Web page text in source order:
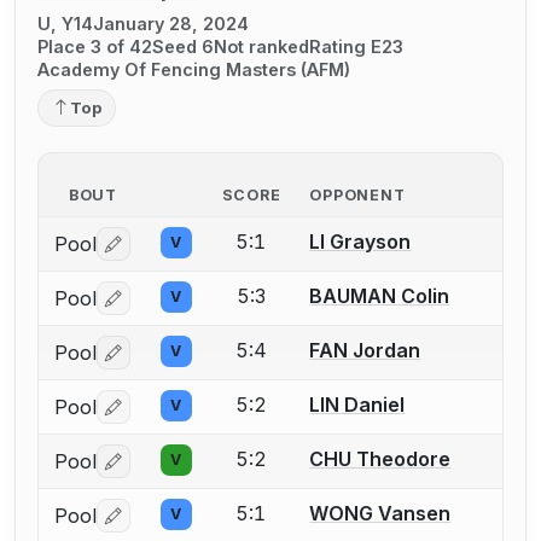
U, Y14January 28, 2024
Place 3 of 42Seed 6Not rankedRating E23
Academy Of Fencing Masters (AFM)
Top
BOUT SCORE OPPONENT
Pool Log in or create an account to report a bout
V 5:1 LI Grayson
Pool Log in or create an account to report a bout
V 5:3 BAUMAN Colin
Pool Log in or create an account to report a bout
V 5:4 FAN Jordan
Pool Log in or create an account to report a bout
V 5:2 LIN Daniel
Pool Log in or create an account to report a bout
V 5:2 CHU Theodore
Pool Log in or create an account to report a bout
V 5:1 WONG Vansen